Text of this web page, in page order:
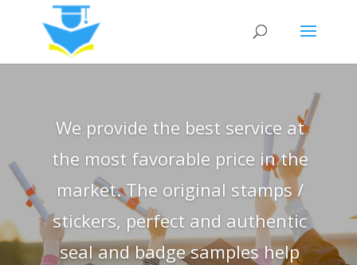
We provide the best service at
the most favorable price in the
market. The original stamps /
stickers, perfect and authentic
seal and badge samples help